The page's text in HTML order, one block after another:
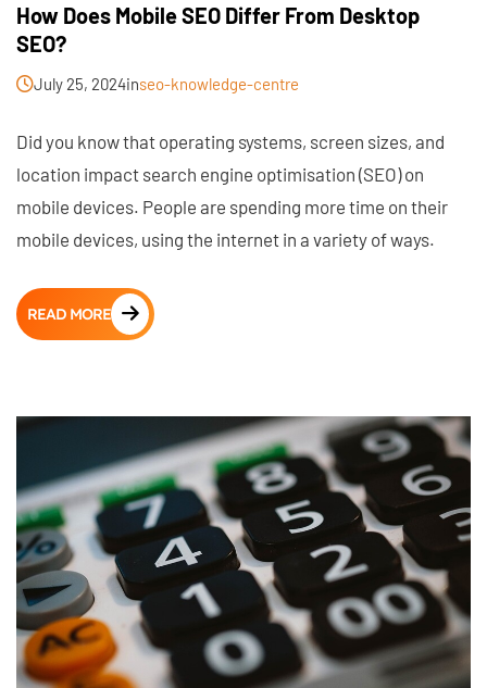
How Does Mobile SEO Differ From Desktop
SEO?
July 25, 2024inseo-knowledge-centre
Did you know that operating systems, screen sizes, and
location impact search engine optimisation (SEO) on
mobile devices. People are spending more time on their
mobile devices, using the internet in a variety of ways.
READ MORE